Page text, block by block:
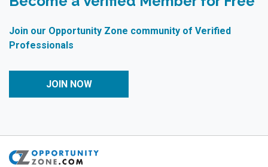
Join our Opportunity Zone community of Verified
Professionals
JOIN NOW